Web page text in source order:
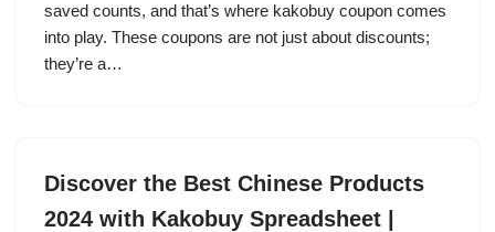
saved counts, and that’s where kakobuy coupon comes
into play. These coupons are not just about discounts;
they’re a…
Discover the Best Chinese Products
2024 with Kakobuy Spreadsheet |